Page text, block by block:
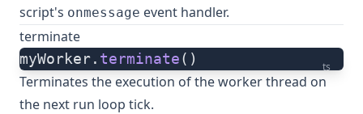
script's onmessage event handler.
terminate
ts
myWorker. terminate()
Terminates the execution of the worker thread on
the next run loop tick.